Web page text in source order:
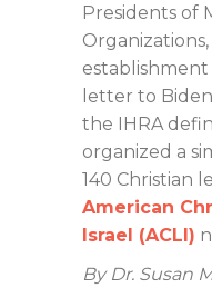
Presidents of
establishment
letter to
the IHRA
organized a
140 Christian
American
Israel (ACLI)
By Dr. Susan